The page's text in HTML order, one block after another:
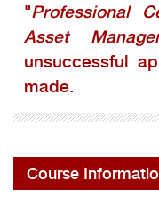
"Professional
Asset
unsuccessful
made.
Course